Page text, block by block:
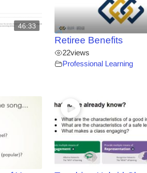
46:33
Retiree Benefits
22views
Professional Learning